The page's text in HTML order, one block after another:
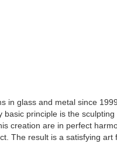
in glass and metal since
basic principle is the
creation are in perfect
The result is a satisfying art